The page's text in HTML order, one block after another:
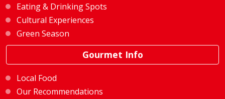
Eating & Drinking Spots
Cultural Experiences
Green Season
Gourmet Info
Local Food
Our Recommendations